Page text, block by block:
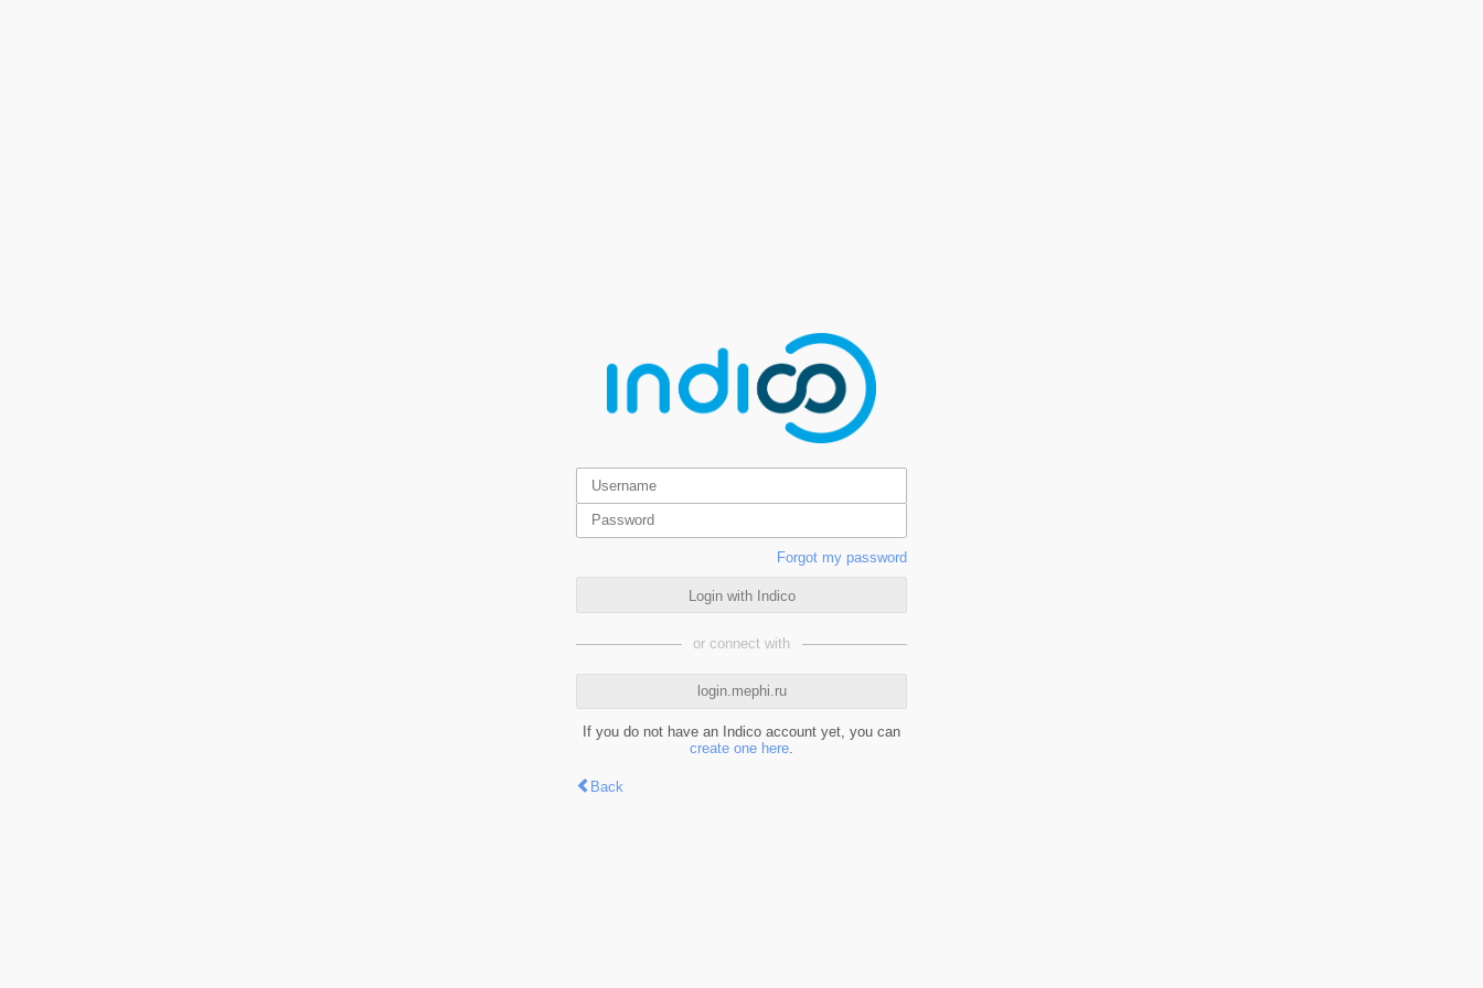
Forgot my password
Login with Indico
or connect with
login.mephi.ru
If you do not have an Indico account yet, you can
create one here.
Back